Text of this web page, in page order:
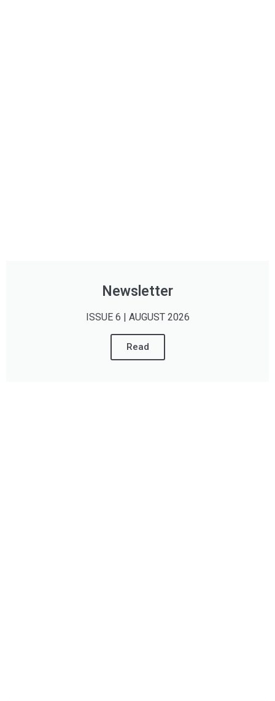
Newsletter
ISSUE 6 | AUGUST 2026
Read